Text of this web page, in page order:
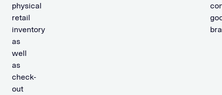
physical
retail
inventory
as
well
as
check-
out